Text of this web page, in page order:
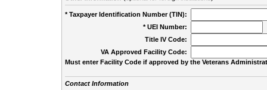
* Taxpayer Identification Number (TIN):
* UEI Number:
Title IV Code:
VA Approved Facility Code:
Must enter Facility Code if approved by the Veterans
Contact Information